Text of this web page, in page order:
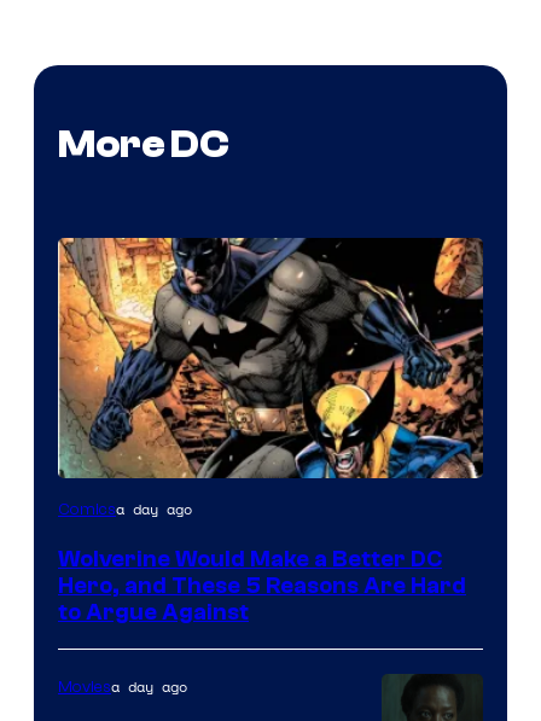
More DC
Image
of
Marvel
Comics
Comicsa day ago
Wolverine Would Make a Better DC
Hero, and These 5 Reasons Are Hard
to Argue Against
Moviesa day ago